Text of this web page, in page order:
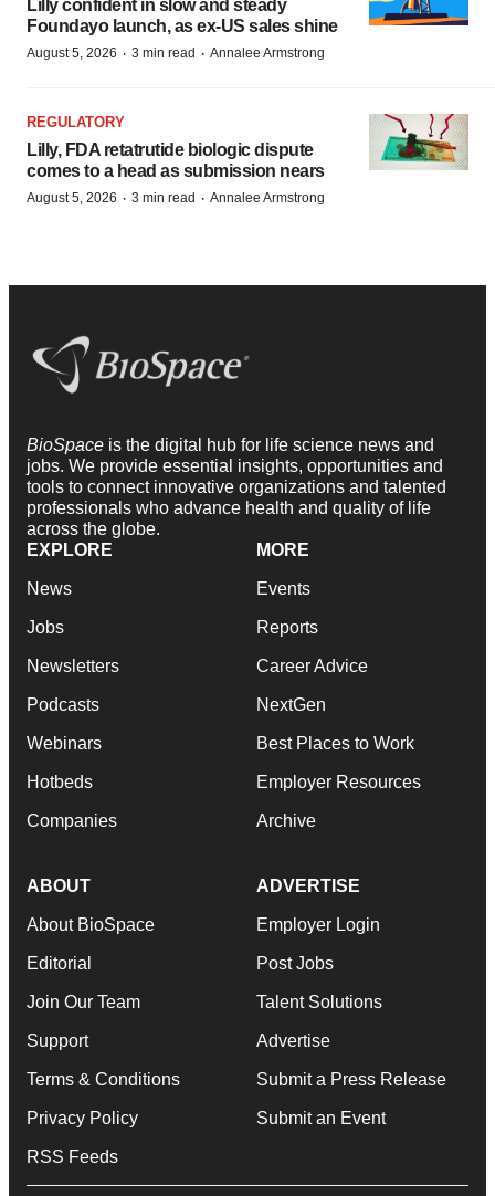
Lilly confident in slow and steady
Foundayo launch, as ex-US sales shine
August 5, 2026 · 3 min read · Annalee Armstrong
REGULATORY
Lilly, FDA retatrutide biologic dispute
comes to a head as submission nears
August 5, 2026 · 3 min read · Annalee Armstrong
BioSpace is the digital hub for life science news and
jobs. We provide essential insights, opportunities and
tools to connect innovative organizations and talented
professionals who advance health and quality of life
across the globe.
EXPLORE
News
Jobs
Newsletters
Podcasts
Webinars
Hotbeds
Companies
MORE
Events
Reports
Career Advice
NextGen
Best Places to Work
Employer Resources
Archive
ABOUT
About BioSpace
Editorial
Join Our Team
Support
Terms & Conditions
Privacy Policy
RSS Feeds
ADVERTISE
Employer Login
Post Jobs
Talent Solutions
Advertise
Submit a Press Release
Submit an Event